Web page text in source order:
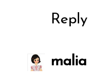
Reply
malia